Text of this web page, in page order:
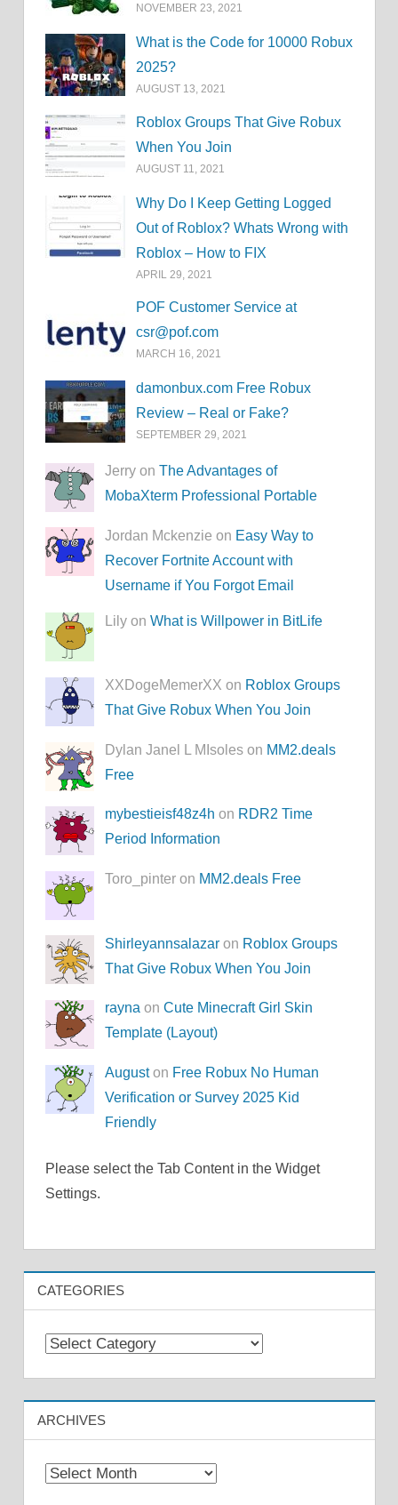
NOVEMBER 23, 2021
What is the Code for 10000 Robux
2025?
AUGUST 13, 2021
Roblox Groups That Give Robux
When You Join
AUGUST 11, 2021
Why Do I Keep Getting Logged
Out of Roblox? Whats Wrong with
Roblox – How to FIX
APRIL 29, 2021
POF Customer Service at
csr@pof.com
MARCH 16, 2021
damonbux.com Free Robux
Review – Real or Fake?
SEPTEMBER 29, 2021
Jerry onThe Advantages of
MobaXterm Professional Portable
Jordan Mckenzie on Easy Way to
Recover Fortnite Account with
Username if You Forgot Email
Lily onWhat is Willpower in BitLife
XXDogeMemerXX on Roblox Groups
That Give Robux When You Join
Dylan Janel L MIsoles on MM2.deals
Free
mybestieisf48z4h on RDR2 Time
Period Information
Toro_pinter on MM2.deals Free
Shirleyannsalazar on Roblox Groups
That Give Robux When You Join
rayna onCute Minecraft Girl Skin
Template (Layout)
Auguston Free Robux No Human
Verification or Survey 2025 Kid
Friendly
Please select the Tab Content in the Widget
Settings.
CATEGORIES
Categories
ARCHIVES
Archives